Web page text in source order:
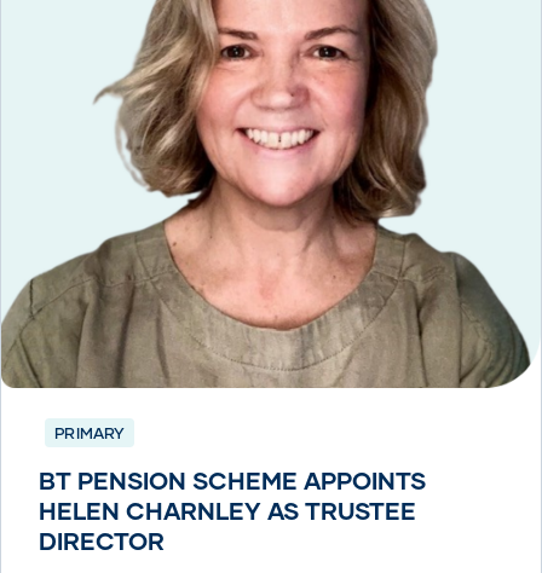
PRIMARY
BT PENSION SCHEME APPOINTS
HELEN CHARNLEY AS TRUSTEE
DIRECTOR